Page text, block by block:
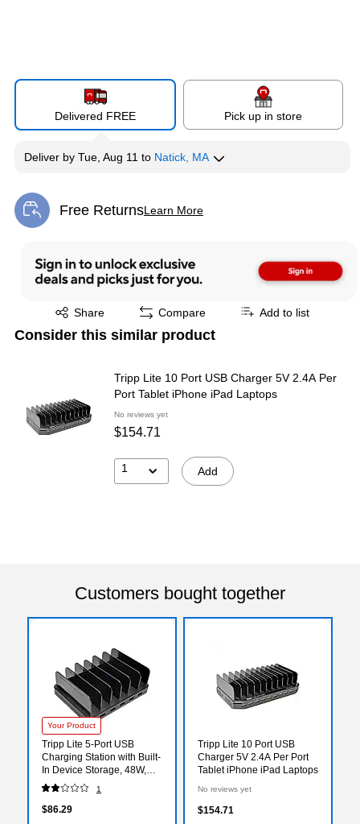
Delivered FREE Pick up in store
Deliver by Tue, Aug 11 to Natick, MA
Free ReturnsLearn More
Exited tooltip
Share
Exited tooltip Compare Add to list
Consider this similar product
Tripp Lite 10 Port USB Charger 5V 2.4A Per
Port Tablet iPhone iPad Laptops
No reviews yet
$154.71
1 Add
Customers bought together
Your Product
Tripp Lite 5-Port USB
Charging Station with Built-
In Device Storage, 48W,
Black (U280-005-ST)
1
$86.29
Tripp Lite 10 Port USB
Charger 5V 2.4A Per Port
Tablet iPhone iPad Laptops
No reviews yet
$154.71